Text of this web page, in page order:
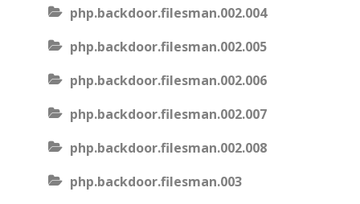
php.backdoor.filesman.002.004
php.backdoor.filesman.002.005
php.backdoor.filesman.002.006
php.backdoor.filesman.002.007
php.backdoor.filesman.002.008
php.backdoor.filesman.003